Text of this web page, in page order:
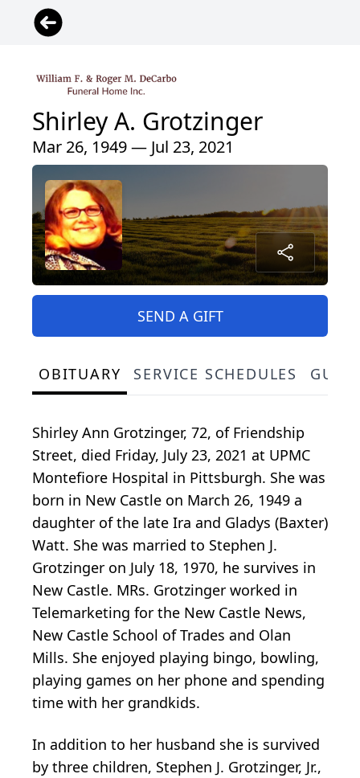
Shirley A. Grotzinger
Mar 26, 1949 — Jul 23, 2021
SEND A GIFT
OBITUARY SERVICE SCHEDULES
Shirley Ann Grotzinger, 72, of Friendship
Street, died Friday, July 23, 2021 at UPMC
Montefiore Hospital in Pittsburgh. She was
born in New Castle on March 26, 1949 a
daughter of the late Ira and Gladys (Baxter)
Watt. She was married to Stephen J.
Grotzinger on July 18, 1970, he survives in
New Castle. MRs. Grotzinger worked in
Telemarketing for the New Castle News,
New Castle School of Trades and Olan
Mills. She enjoyed playing bingo, bowling,
playing games on her phone and spending
time with her grandkids.
In addition to her husband she is survived
by three children, Stephen J. Grotzinger, Jr.,